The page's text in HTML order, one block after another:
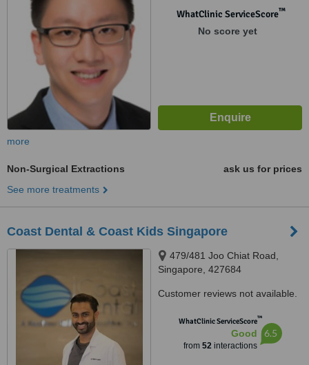
WhatClinic ServiceScore™
No score yet
more
Non-Surgical Extractions
ask us for prices
See more treatments
Coast Dental & Coast Kids Singapore
479/481 Joo Chiat Road,
Singapore, 427684
Customer reviews not available.
WhatClinic ServiceScore™
Good
from 52interactions
6.5